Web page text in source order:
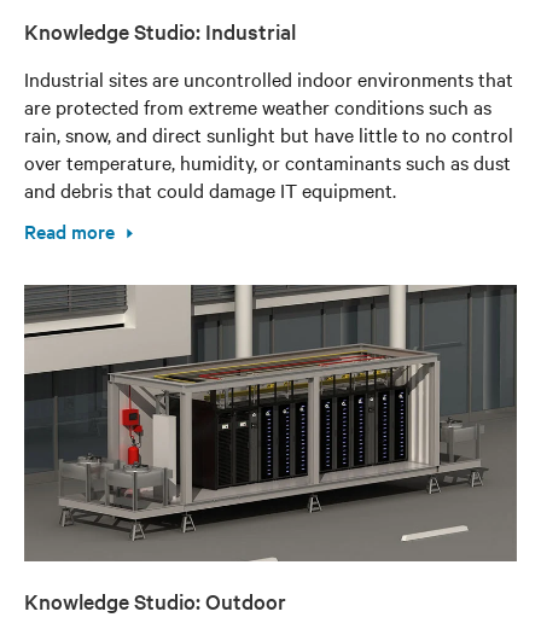
Knowledge Studio: Industrial
Industrial sites are uncontrolled indoor environments that
are protected from extreme weather conditions such as
rain, snow, and direct sunlight but have little to no control
over temperature, humidity, or contaminants such as dust
and debris that could damage IT equipment.
Read more
Knowledge Studio: Outdoor